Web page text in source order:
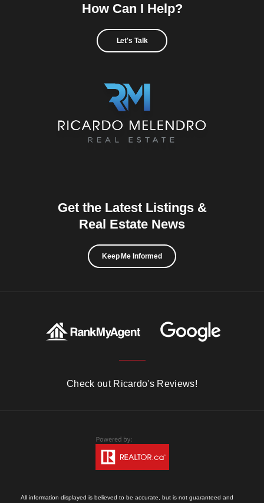
How Can I Help?
Let's Talk
Get the Latest Listings &
Real Estate News
Keep Me Informed
Check out Ricardo's Reviews!
All information displayed is believed to be accurate, but is not guaranteed and